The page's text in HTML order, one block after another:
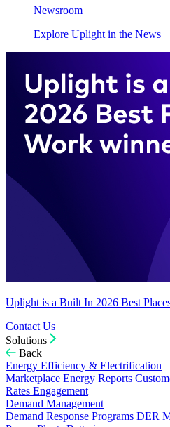
Newsroom
Explore Uplight in the News
Uplight is a Built In 2026 Best
Contact Us
Solutions
Back
Energy Efficiency & Electrification
Marketplace Energy Reports
Rates Engagement
Demand Management
Demand Response Programs DER